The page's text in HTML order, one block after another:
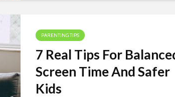
PARENTING TIPS
7 Real Tips For
Screen Time And Safer
Kids